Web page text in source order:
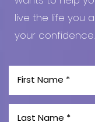
live the life you
your confidence!